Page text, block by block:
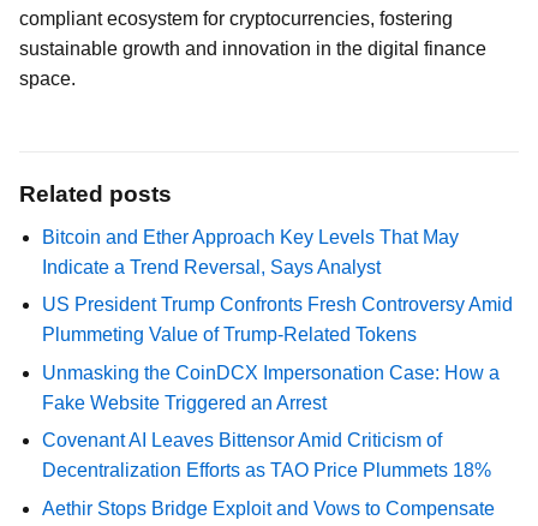
compliant ecosystem for cryptocurrencies, fostering
sustainable growth and innovation in the digital finance
space.
Related posts
Bitcoin and Ether Approach Key Levels That May
Indicate a Trend Reversal, Says Analyst
US President Trump Confronts Fresh Controversy Amid
Plummeting Value of Trump-Related Tokens
Unmasking the CoinDCX Impersonation Case: How a
Fake Website Triggered an Arrest
Covenant AI Leaves Bittensor Amid Criticism of
Decentralization Efforts as TAO Price Plummets 18%
Aethir Stops Bridge Exploit and Vows to Compensate